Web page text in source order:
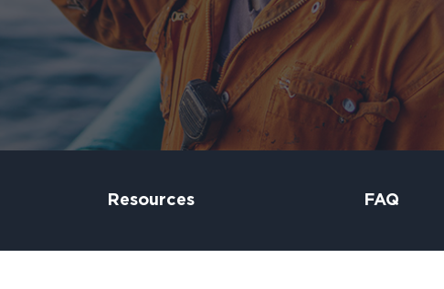
Resources FAQ